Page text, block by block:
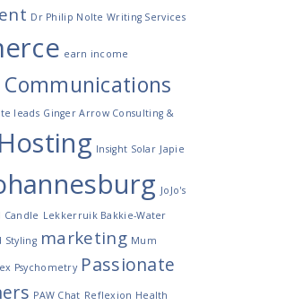
Dr Philip Nolte Writing Services
earn income
leads Ginger Arrow Consulting &
Hosting Insight Solar Japie
JoJo's
Candle Lekkerruik Bakkie-Water
Styling marketing Mum
Psychometry Passionate
PAW Chat Reflexion Health